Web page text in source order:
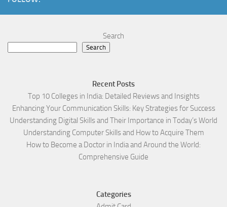
Search
Search
Recent Posts
Top 10 Colleges in India: Detailed Reviews and Insights
Enhancing Your Communication Skills: Key Strategies for Success
Understanding Digital Skills and Their Importance in Today’s World
Understanding Computer Skills and How to Acquire Them
How to Become a Doctor in India and Around the World:
Comprehensive Guide
Categories